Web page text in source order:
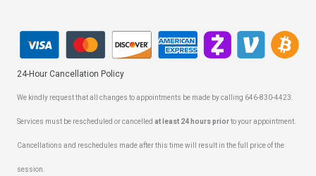
24-Hour Cancellation Policy
We kindly request that all changes to appointments be made by calling 646-830-4423.
Services must be rescheduled or cancelled at least 24 hours priorto your appointment.
Cancellations and reschedules made after this time will result in the full price of the
session.